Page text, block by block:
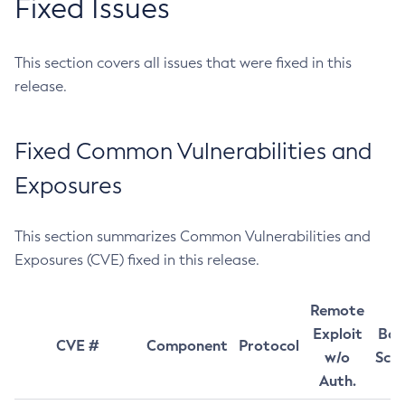
Fixed Issues
This section covers all issues that were fixed in this
release.
Fixed Common Vulnerabilities and
Exposures
This section summarizes Common Vulnerabilities and
Exposures (CVE) fixed in this release.
CVE # Component Protocol
Remote
Exploit
w/o
Auth.